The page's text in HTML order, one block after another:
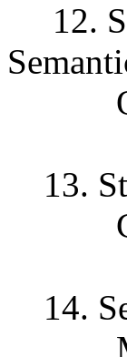
12.
Ora
13.
14.